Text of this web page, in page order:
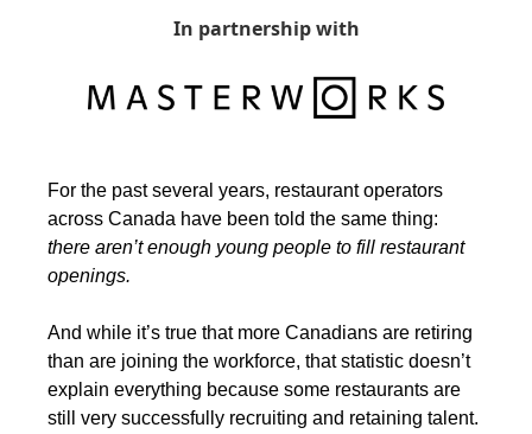
In partnership with
For the past several years, restaurant operators
there aren’t enough young people to fill restaurant
openings.
And while it’s true that more Canadians are retiring
than are joining the workforce, that statistic doesn’t
explain everything because some restaurants are
still very successfully recruiting and retaining talent.